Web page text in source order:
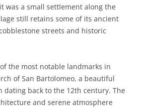
was a small settlement along the
still retains some of its ancient
streets and historic
the most notable landmarks in
of San Bartolomeo, a beautiful
dating back to the 12th century. The
and serene atmosphere